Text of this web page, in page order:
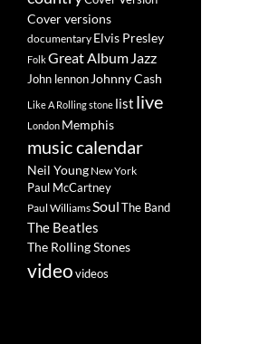
Cover versions
documentary Elvis Presley
FolkGreat Album Jazz
John lennon Johnny Cash
Like A Rolling stone list live
London Memphis
music calendar
Neil Young New York
Paul McCartney
Paul WilliamsSoulThe Band
The Beatles
The Rolling Stones
videovideos